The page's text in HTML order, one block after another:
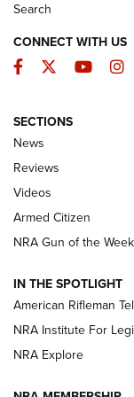
The Armed
Official
ARMED CITIZEN
ONLINE
NRA Women |
NRA Women |
ARMED CITIZEN
Search
CONNECT WITH US
Facebook
Twitter
SECTIONS
News
Reviews
Videos
Armed Citizen
NRA Gun of the Week
IN THE SPOTLIGHT
American Rifleman
NRA Institute For
NRA Explore